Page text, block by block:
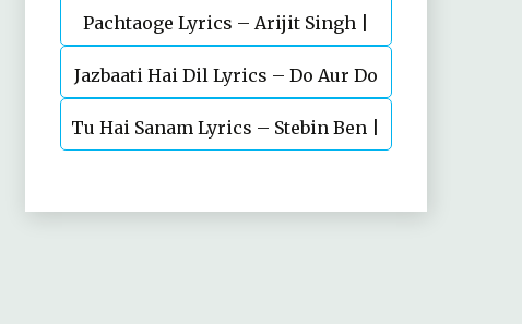
Zaeden
Pachtaoge Lyrics – Arijit Singh |
Vicky Kaushal, Nora Fatehi
Jazbaati Hai Dil Lyrics – Do Aur Do
Pyaar
Tu Hai Sanam Lyrics – Stebin Ben |